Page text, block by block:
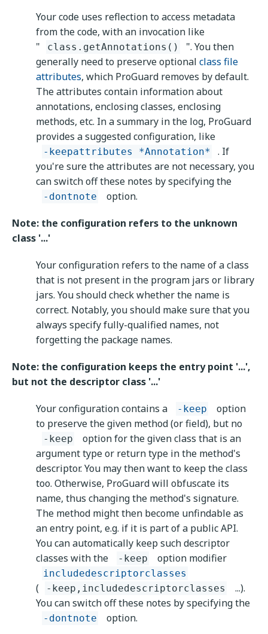
Your code uses reflection to access metadata
from the code, with an invocation like
"
class.getAnnotations()
". You then
generally need to preserve optional class file
attributes, which ProGuard removes by default.
The attributes contain information about
annotations, enclosing classes, enclosing
methods, etc. In a summary in the log, ProGuard
provides a suggested configuration, like
-keepattributes *Annotation*
. If
you're sure the attributes are not necessary, you
can switch off these notes by specifying the
-dontnote option.
Note: the configuration refers to the unknown
class '...'
Your configuration refers to the name of a class
that is not present in the program jars or library
jars. You should check whether the name is
correct. Notably, you should make sure that you
always specify fully-qualified names, not
forgetting the package names.
Note: the configuration keeps the entry point '...',
but not the descriptor class '...'
Your configuration contains a -keep
option
to preserve the given method (or field), but no
-keep
option for the given class that is an
argument type or return type in the method's
descriptor. You may then want to keep the class
too. Otherwise, ProGuard will obfuscate its
name, thus changing the method's signature.
The method might then become unfindable as
an entry point, e.g. if it is part of a public API.
You can automatically keep such descriptor
classes with the
-keep option modifier
includedescriptorclasses
( -keep,includedescriptorclasses
...).
You can switch off these notes by specifying the
-dontnote option.